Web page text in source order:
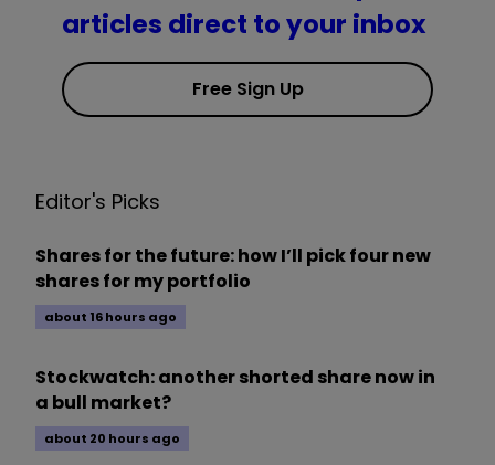
articles direct to your inbox
Free Sign Up
Editor's Picks
Shares for the future: how I’ll pick four new
shares for my portfolio
about 16 hours ago
Stockwatch: another shorted share now in
a bull market?
about 20 hours ago